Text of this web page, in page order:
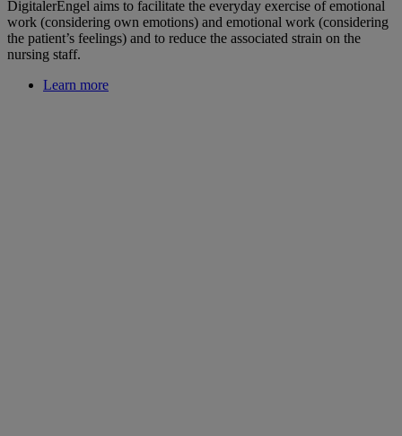
DigitalerEngel aims to facilitate the everyday exercise of emotional
work (considering own emotions) and emotional work (considering
the patient’s feelings) and to reduce the associated strain on the
nursing staff.
Learn more